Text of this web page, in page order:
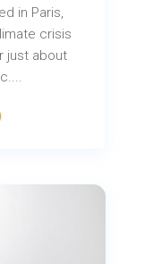
in Paris,
crisis
just about